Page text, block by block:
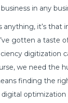
in any
it’s that
gotten a taste
digitization
we need the
finding the
optimization